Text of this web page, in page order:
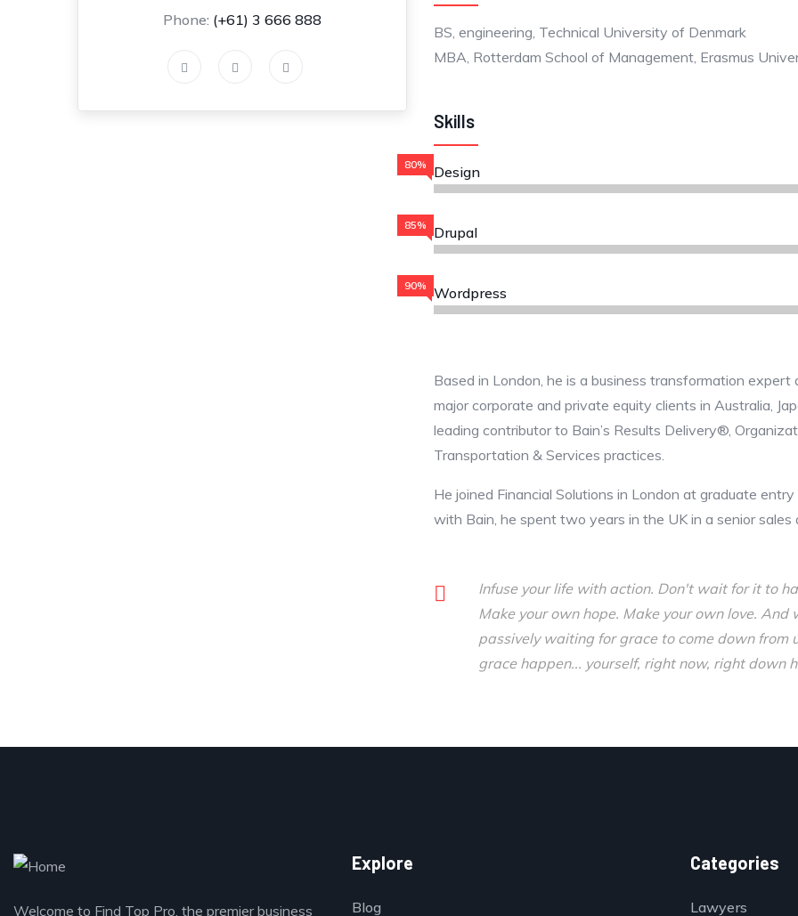
Phone: (+61) 3 666 888
BS, engineering, Technical University of Denmark
MBA, Rotterdam School of Management, Erasmus
Skills
Design
80%
Drupal
85%
Wordpress
90%
Based in London, he is a business transformation
major corporate and private equity clients in Australia,
leading contributor to Bain’s Results Delivery®,
Transportation & Services practices.
He joined Financial Solutions in London at graduate
with Bain, he spent two years in the UK in a senior sales
Infuse your life with action. Don't wait for it to
Make your own hope. Make your own love.
passively waiting for grace to come down from
grace happen... yourself, right now, right down
Welcome to Find Top Pro, the premier business
Explore
Blog
Categories
Lawyers